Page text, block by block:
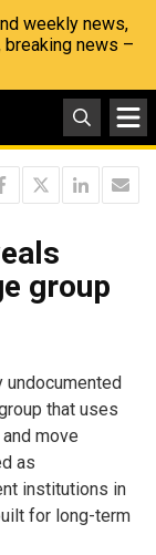
weekly news,
news –
group
undocumented
that uses
and move
as
institutions in
for long-term